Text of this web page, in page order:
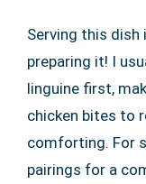
Serving this
preparing it! I
linguine first,
chicken bites to
comforting. For
pairings for a